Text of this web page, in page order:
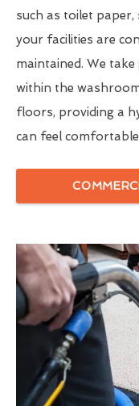
such as toilet
your facilities are
maintained. We
within the
floors, providing a
can feel